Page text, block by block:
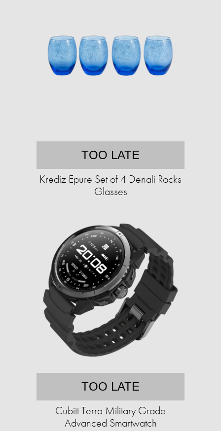
TOO LATE
Krediz Epure Set of 4 Denali Rocks
Glasses
TOO LATE
Cubitt Terra Military Grade
Advanced Smartwatch